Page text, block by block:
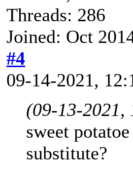
Threads: 286
Joined: Oct
#4
09-14-2021,
(09-13-2021,
sweet
substitute?